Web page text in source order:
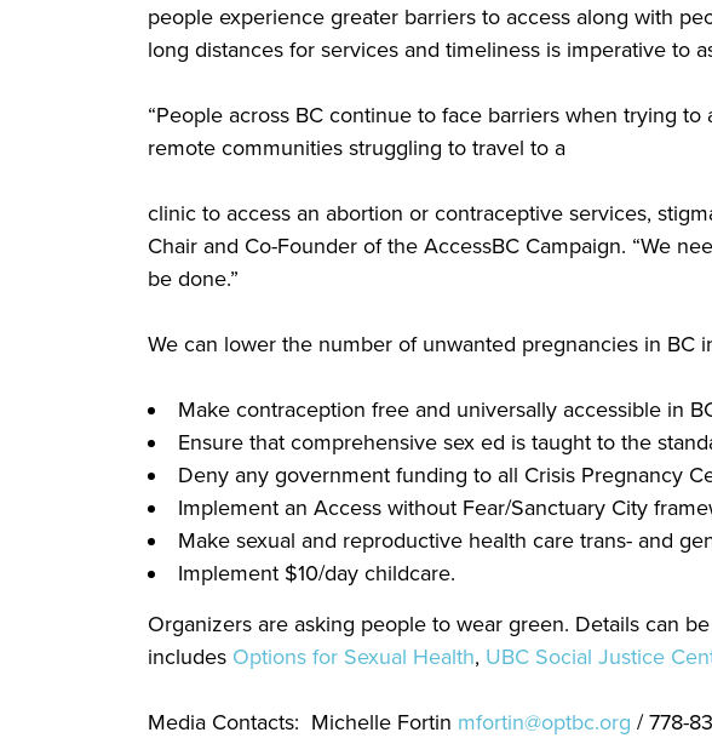
people experience greater barriers to access along with
long distances for services and timeliness is imperative to
“People across BC continue to face barriers when trying
remote communities struggling to travel to a
clinic to access an abortion or contraceptive services,
Chair and Co-Founder of the AccessBC Campaign. “We
be done.”
We can lower the number of unwanted pregnancies in BC
Make contraception free and universally accessible in
Ensure that comprehensive sex ed is taught to the
Deny any government funding to all Crisis Pregnancy
Implement an Access without Fear/Sanctuary City
Make sexual and reproductive health care trans- and
Implement $10/day childcare.
Organizers are asking people to wear green. Details can
includes Options for Sexual Health, UBC Social Justice
Media Contacts: Michelle Fortin mfortin@optbc.org / 778-